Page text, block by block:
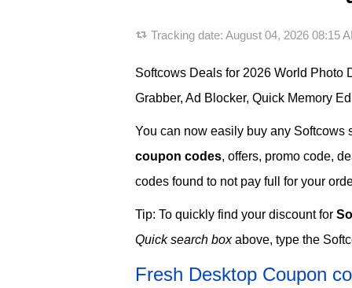
Tracking date: August 04, 2026 08:15
Softcows Deals for 2026 World Photo
Grabber, Ad Blocker, Quick Memory
You can now easily buy any Softcows
coupon codes, offers, promo code,
codes found to not pay full for your
Tip: To quickly find your discount for
Quick search boxabove, type the
Fresh Desktop Coupon